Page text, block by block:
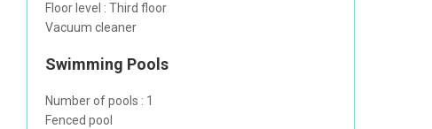
Floor level : Third floor
Vacuum cleaner
Swimming Pools
Number of pools : 1
Fenced pool